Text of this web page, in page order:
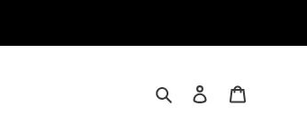
SearchLog in